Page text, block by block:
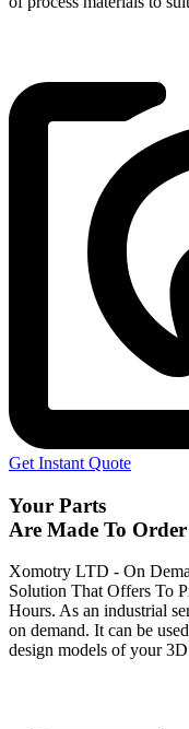
Get Instant Quote
Your Parts
Are Made To Order
Xomotry LTD - On
Solution That Offers To
Hours. As an industrial
on demand. It can be
design models of your